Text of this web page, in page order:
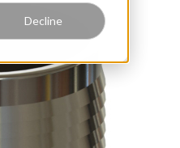
Decline